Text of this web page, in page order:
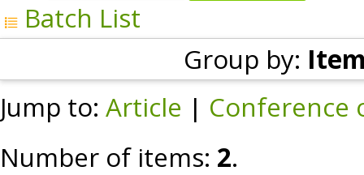
Batch List
Group by:
Jump to: Article | Conference
Number of items: 2.